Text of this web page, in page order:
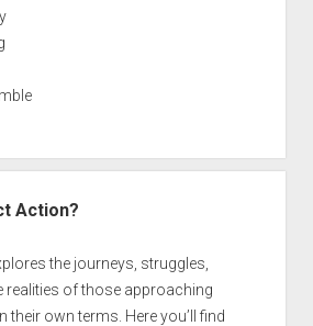
Action?
the journeys, struggles,
realities of those approaching
their own terms. Here you’ll find